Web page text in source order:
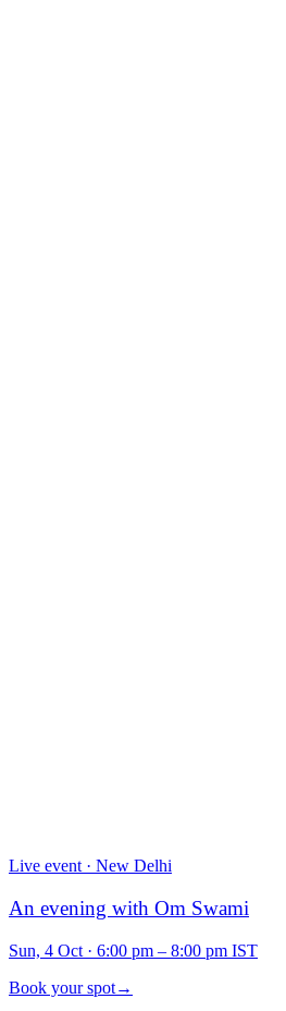
Live event · New Delhi
An evening with Om Swami
Sun, 4 Oct · 6:00 pm – 8:00 pm IST
Book your spot→